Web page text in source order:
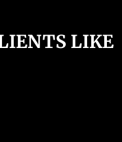
LIKE